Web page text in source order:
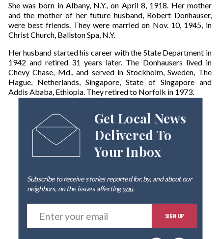
She was born in Albany, N.Y., on April 8, 1918. Her mother
and the mother of her future husband, Robert Donhauser,
were best friends. They were married on Nov. 10, 1945, in
Christ Church, Ballston Spa, N.Y.
Her husband started his career with the State Department in
1942 and retired 31 years later. The Donhausers lived in
Chevy Chase, Md., and served in Stockholm, Sweden, The
Hague, Netherlands, Singapore, State of Singapore and
Addis Ababa, Ethiopia. They retired to Norfolk in 1973.
Get Local News
Delivered To
Your Inbox
Subscribe to receive stories reported for, by, and about our
neighbors, on the issues affectingyou.
E
t
SIGN UP